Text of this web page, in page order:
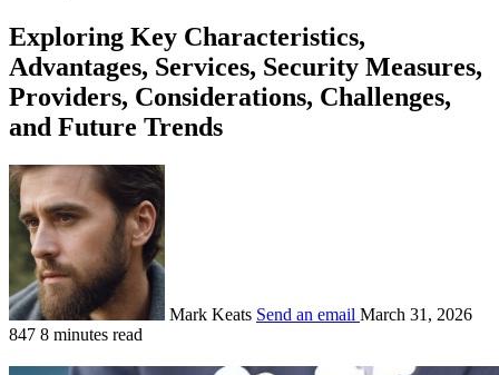
Exploring Key Characteristics,
Advantages, Services, Security Measures,
Providers, Considerations, Challenges,
and Future Trends
Mark Keats Send an email March 31, 2026
847 8 minutes read